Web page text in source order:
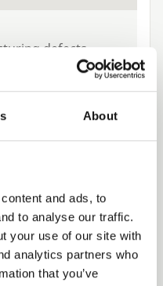
About
and ads, to
to analyse our traffic.
your use of our site with
analytics partners who
that you’ve
defects